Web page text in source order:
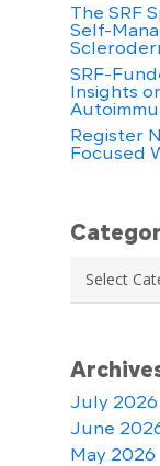
The SRF
Self-
SRF-
Insights
Register
Focused
Categories
July 2026
June
May 2026